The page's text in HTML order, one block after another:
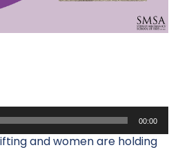
00:00
and women are holding